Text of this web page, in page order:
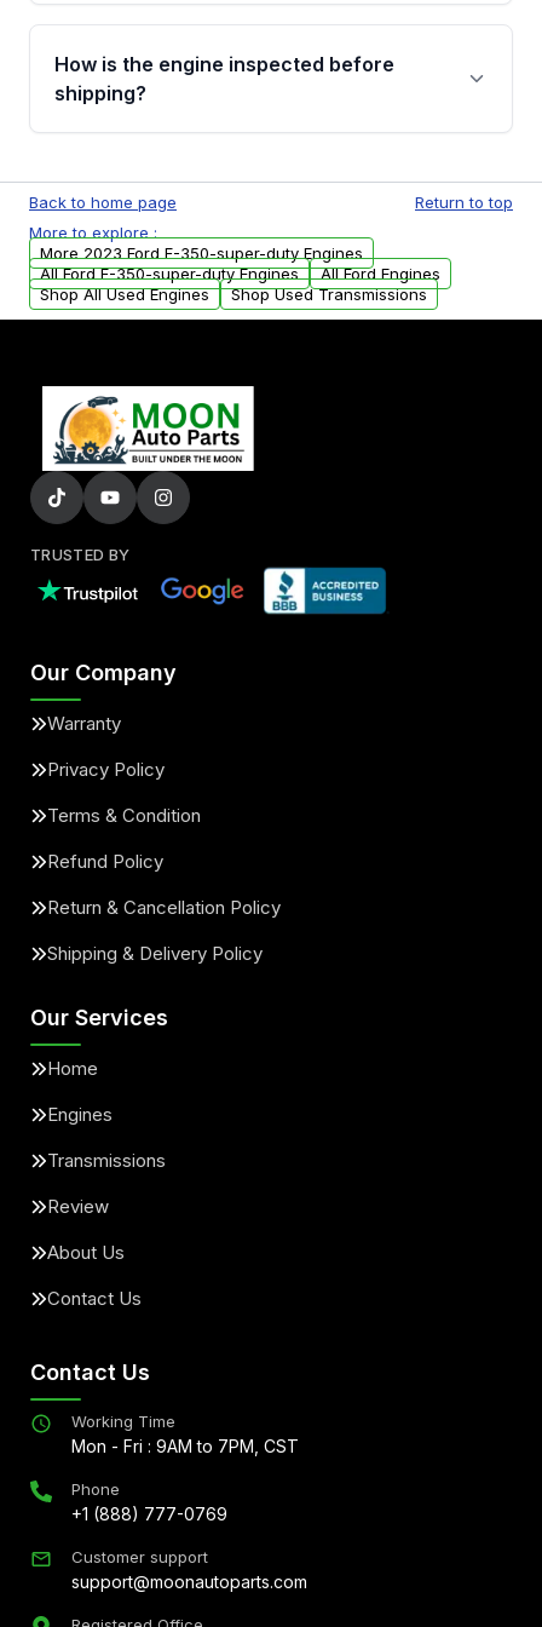
Please contact us at +1 (888) 777-0769 to
discuss the available payment options and
financing details for your order.
How is the engine inspected before
shipping?
test, oil pressure test, and detailed visual
examination before being listed for sale. Only
parts that meet our quality standards are
added to our active inventory.
Back to home page
Return to top
More to explore :
More 2023 Ford F-350-super-duty Engines
All Ford F-350-super-duty Engines
All Ford Engines
Shop All Used Engines
Shop Used Transmissions
TRUSTED BY
Our Company
Warranty
Privacy Policy
Terms & Condition
Refund Policy
Return & Cancellation Policy
Shipping & Delivery Policy
Our Services
Home
Engines
Transmissions
Review
About Us
Contact Us
Contact Us
Working Time
Mon - Fri : 9AM to 7PM, CST
Phone
+1 (888) 777-0769
Customer support
support@moonautoparts.com